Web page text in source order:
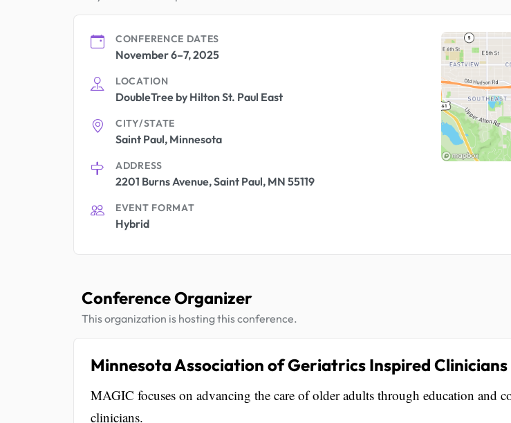
CONFERENCE DATES
November 6–7, 2025
LOCATION
DoubleTree by Hilton St. Paul East
CITY/STATE
Saint Paul, Minnesota
ADDRESS
2201 Burns Avenue, Saint Paul, MN 55119
EVENT FORMAT
Hybrid
Conference Organizer
This organization is hosting this conference.
Minnesota Association of Geriatrics Inspired Clinicians
MAGIC focuses on advancing the care of older adults through education and
clinicians.